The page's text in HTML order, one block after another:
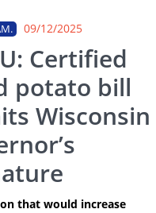
IDIOMAS
09/12/2025
Certified
potato bill
Wisconsin
that would increase